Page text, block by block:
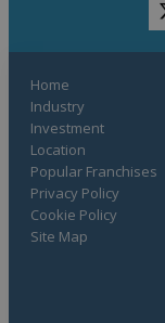
Home
Industry
Investment
Location
Popular Franchises
Privacy Policy
Cookie Policy
Site Map